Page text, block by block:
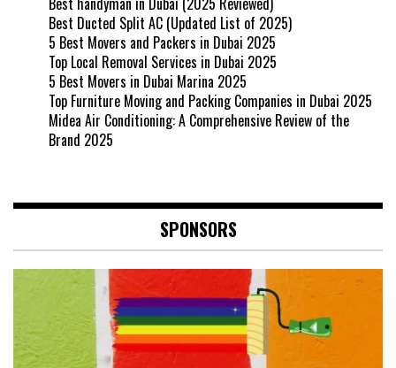
Best Ducted Split AC (Updated List of 2025)
5 Best Movers and Packers in Dubai 2025
Top Local Removal Services in Dubai 2025
5 Best Movers in Dubai Marina 2025
Top Furniture Moving and Packing Companies in Dubai 2025
Midea Air Conditioning: A Comprehensive Review of the
Brand 2025
SPONSORS